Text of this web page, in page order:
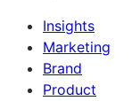
Insights
Marketing
Brand
Product